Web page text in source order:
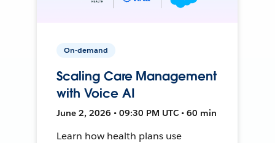
On-demand
Scaling Care Management
with Voice AI
June 2, 2026 • 09:30 PM UTC • 60 min
Learn how health plans use